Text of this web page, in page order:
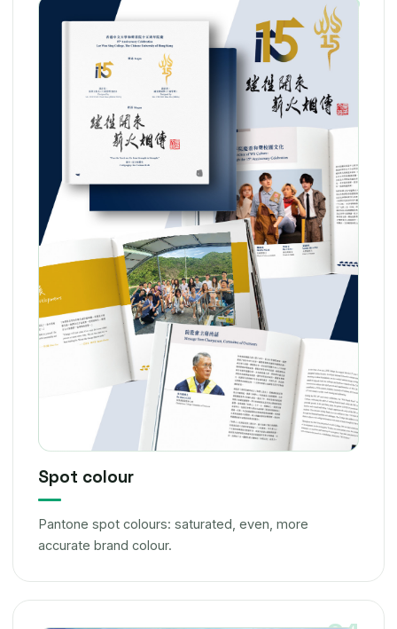
Spot colour
Pantone spot colours: saturated, even, more
accurate brand colour.